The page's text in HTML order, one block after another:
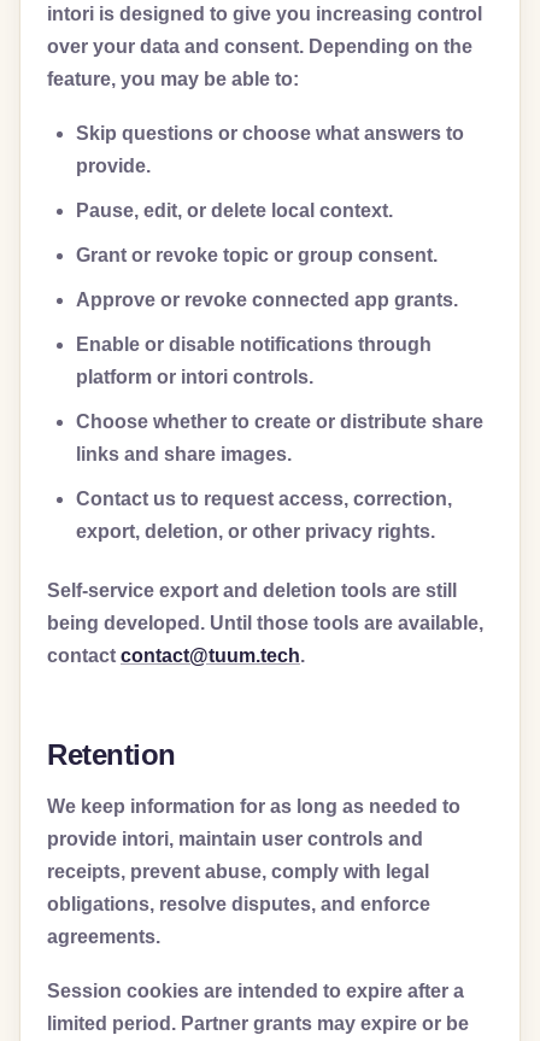
intori is designed to give you increasing control
over your data and consent. Depending on the
feature, you may be able to:
Skip questions or choose what answers to
provide.
Pause, edit, or delete local context.
Grant or revoke topic or group consent.
Approve or revoke connected app grants.
Enable or disable notifications through
platform or intori controls.
Choose whether to create or distribute share
links and share images.
Contact us to request access, correction,
export, deletion, or other privacy rights.
Self-service export and deletion tools are still
being developed. Until those tools are available,
contact contact@tuum.tech.
Retention
We keep information for as long as needed to
provide intori, maintain user controls and
receipts, prevent abuse, comply with legal
obligations, resolve disputes, and enforce
agreements.
Session cookies are intended to expire after a
limited period. Partner grants may expire or be